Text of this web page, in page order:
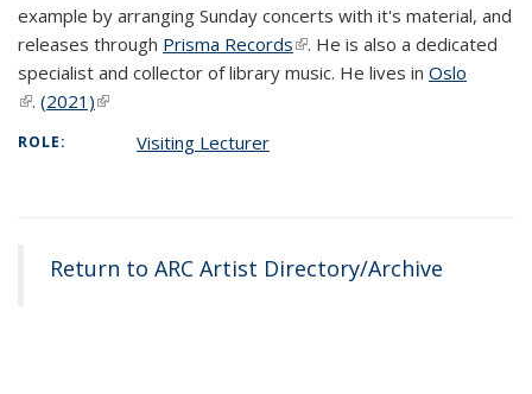
example by arranging Sunday concerts with it's material, and
releases through Prisma Records(link is external)
. He is also a dedicated
specialist and collector of library music. He lives in Oslo
(link is external)
. (2021)(link is external)
ROLE: Visiting Lecturer
Return to ARC Artist Directory/Archive